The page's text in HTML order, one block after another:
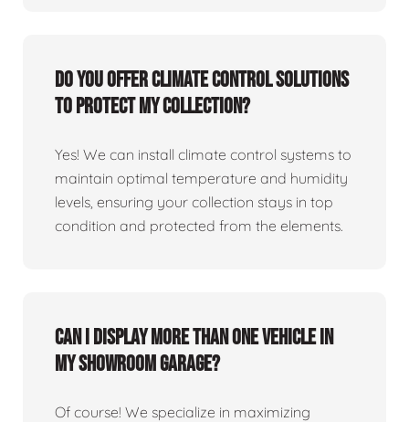
Do you offer climate control solutions
to protect my collection?
Yes! We can install climate control systems to
maintain optimal temperature and humidity
levels, ensuring your collection stays in top
condition and protected from the elements.
Can I display more than one vehicle in
my showroom garage?
Of course! We specialize in maximizing